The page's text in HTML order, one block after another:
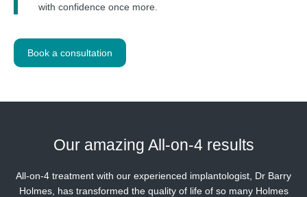
with confidence once more.
Book a consultation
Our amazing All-on-4 results
All-on-4 treatment with our experienced implantologist, Dr Barry
Holmes, has transformed the quality of life of so many Holmes